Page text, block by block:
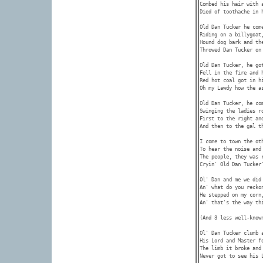
Combed his hair with
Died of toothache in
Old Dan Tucker he
Riding on a
Hound dog bark and
Throwed Dan Tucker
Old Dan Tucker, he
Fell in the fire and
Red hot coal got in
Oh my Lawdy how the
Old Dan Tucker, he
Swinging the ladies
First to the right
And then to the gal
I come to town the
To hear the noise
The people, they was
Cryin' Old Dan
Ol' Dan and me we
An' what do you
He stepped on my
An' that's the way
(And 3 less well-
Ol' Dan Tucker clumb
His Lord and Master
The limb it broke
Never got to see